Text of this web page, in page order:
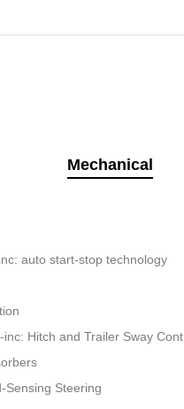
Mechanical
auto start-stop technology
Hitch and Trailer Sway
Sensing Steering